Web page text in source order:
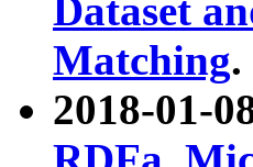
Dataset
Matching.
2018-01-